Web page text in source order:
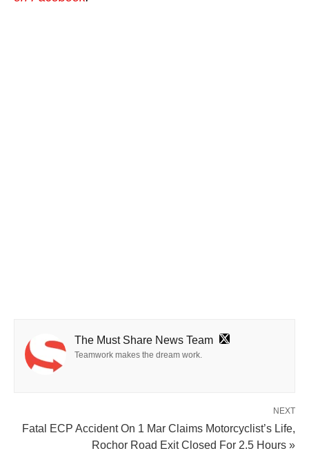
The Must Share News Team
Teamwork makes the dream work.
NEXT
Fatal ECP Accident On 1 Mar Claims Motorcyclist’s Life,
Rochor Road Exit Closed For 2.5 Hours »